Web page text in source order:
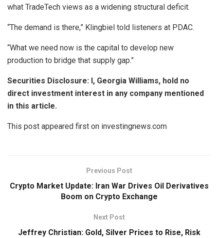
what TradeTech views as a widening structural deficit.
“The demand is there,” Klingbiel told listeners at PDAC.
“What we need now is the capital to develop new
production to bridge that supply gap.”
Securities Disclosure: I, Georgia Williams, hold no
direct investment interest in any company mentioned
in this article.
This post appeared first on investingnews.com
Previous Post
Crypto Market Update: Iran War Drives Oil Derivatives
Boom on Crypto Exchange
Next Post
Jeffrey Christian: Gold, Silver Prices to Rise, Risk